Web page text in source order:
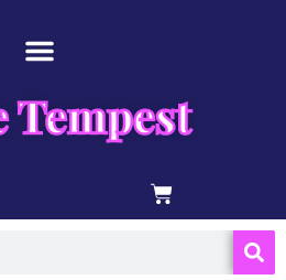
Tempest
BASKET